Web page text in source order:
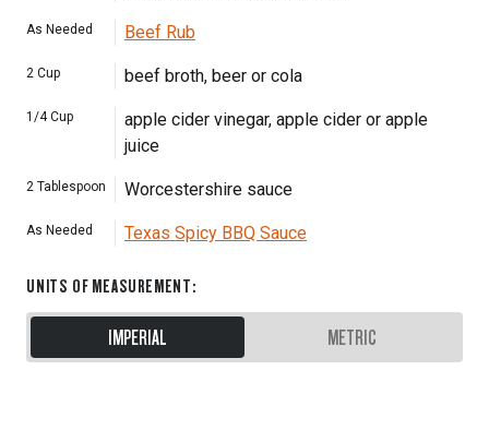
As Needed Beef Rub
2 Cup beef broth, beer or cola
1/4 Cup
apple cider vinegar, apple cider or apple
juice
2 Tablespoon Worcestershire sauce
As Needed Texas Spicy BBQ Sauce
UNITS OF MEASUREMENT:
IMPERIAL METRIC